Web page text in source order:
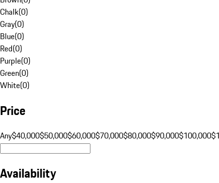
Chalk(0)
Gray(0)
Blue(0)
Red(0)
Purple(0)
Green(0)
White(0)
Price
Any$40,000$50,000$60,000$70,000$80,000$90,000$100,000
Availability